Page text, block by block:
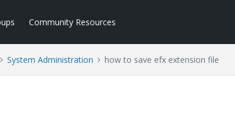
Community Resources
System Administration how to save efx extension file